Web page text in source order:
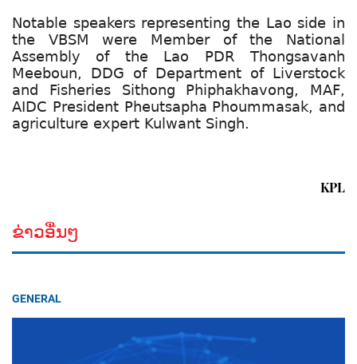
Notable speakers representing the Lao side in
the VBSM were Member of the National
Assembly of the Lao PDR Thongsavanh
Meeboun, DDG of Department of Liverstock
and Fisheries Sithong Phiphakhavong, MAF,
AIDC President Pheutsapha Phoummasak, and
agriculture expert Kulwant Singh.
KPL
ຂ່າວອື່ນໆ
GENERAL